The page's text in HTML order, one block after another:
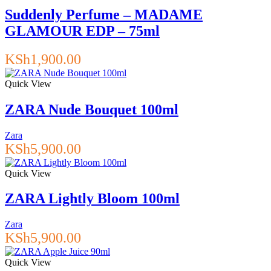
Suddenly Perfume – MADAME
GLAMOUR EDP – 75ml
KSh1,900.00
Quick View
ZARA Nude Bouquet 100ml
Zara
KSh5,900.00
Quick View
ZARA Lightly Bloom 100ml
Zara
KSh5,900.00
Quick View